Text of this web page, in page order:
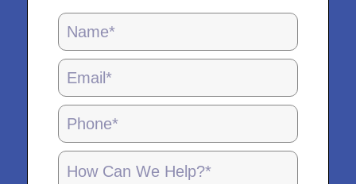
Locations
Page
Form
-
5.28.25